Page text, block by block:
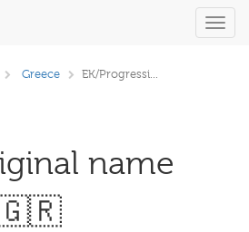
Greece EK/Progressi...
name
🇬🇷